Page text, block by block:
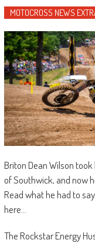
MOTOCROSS NEWS
Briton Dean Wilson
of Southwick, and now
Read what he had to
here…
The Rockstar Energy